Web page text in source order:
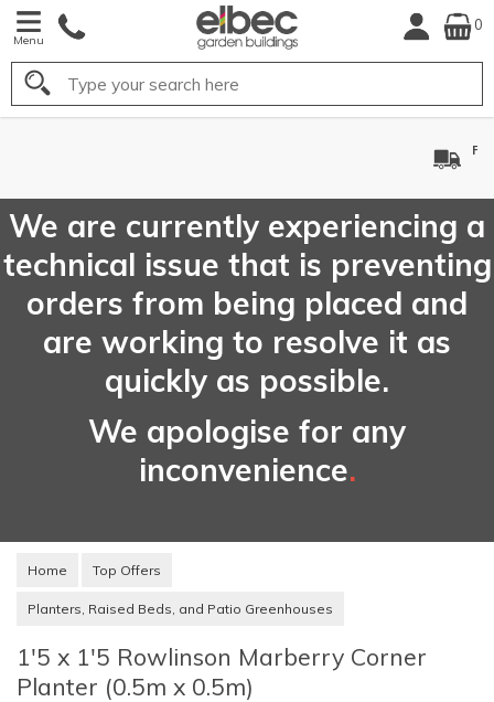
Menu
0
Search
We are currently experiencing a
technical issue that is preventing
orders from being placed and
are working to resolve it as
quickly as possible.
We apologise for any
inconvenience.
Home Top Offers
Planters, Raised Beds, and Patio Greenhouses
1'5 x 1'5 Rowlinson Marberry Corner
Planter (0.5m x 0.5m)